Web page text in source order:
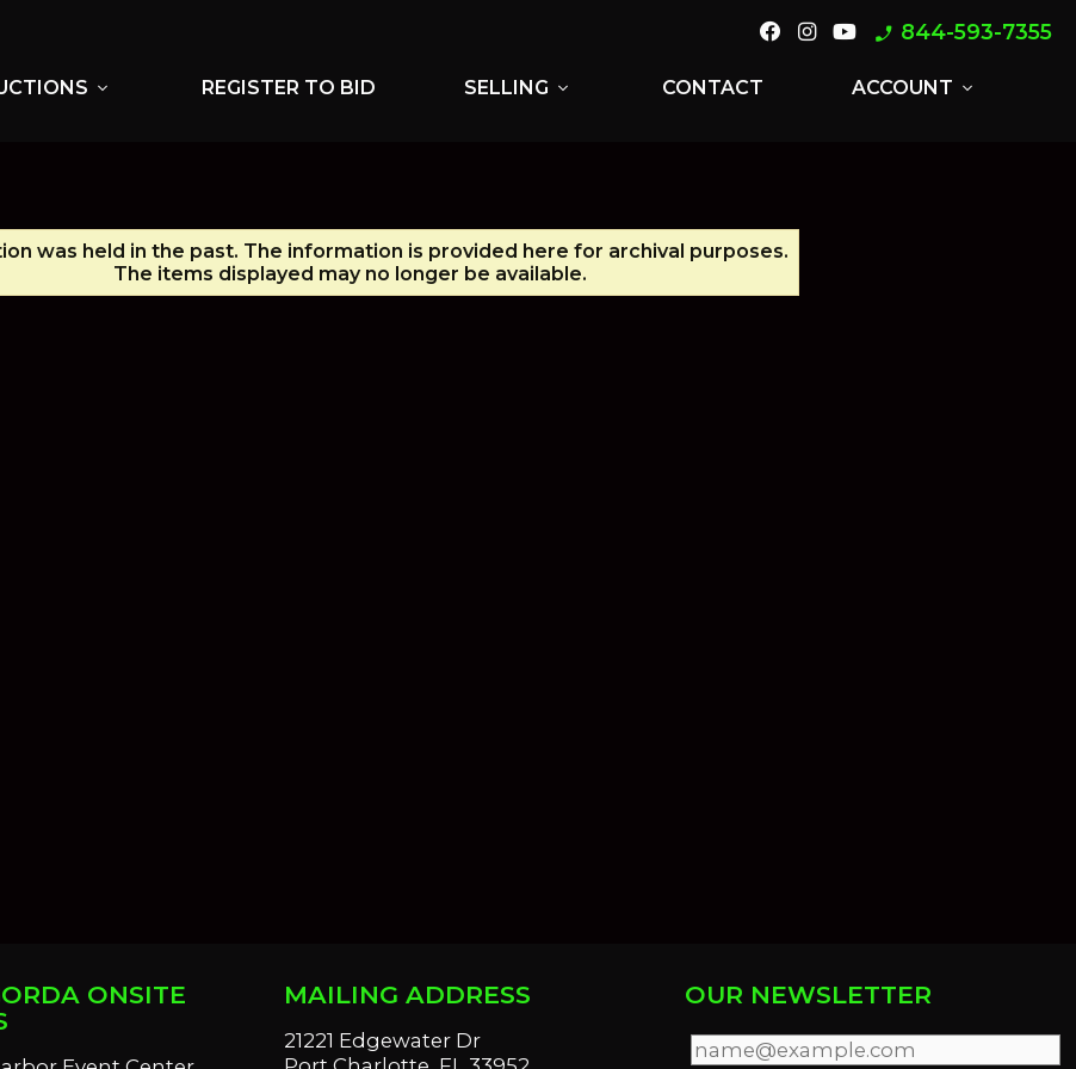
phone_enabled 844-593-7355
expand_more REGISTER TO BID SELLING expand_more CONTACT ACCOUNT expand_more
was held in the past. The information is provided here for archival purposes.
The items displayed may no longer be available.
ONSITE
MAILING ADDRESS
21221 Edgewater Dr
OUR NEWSLETTER